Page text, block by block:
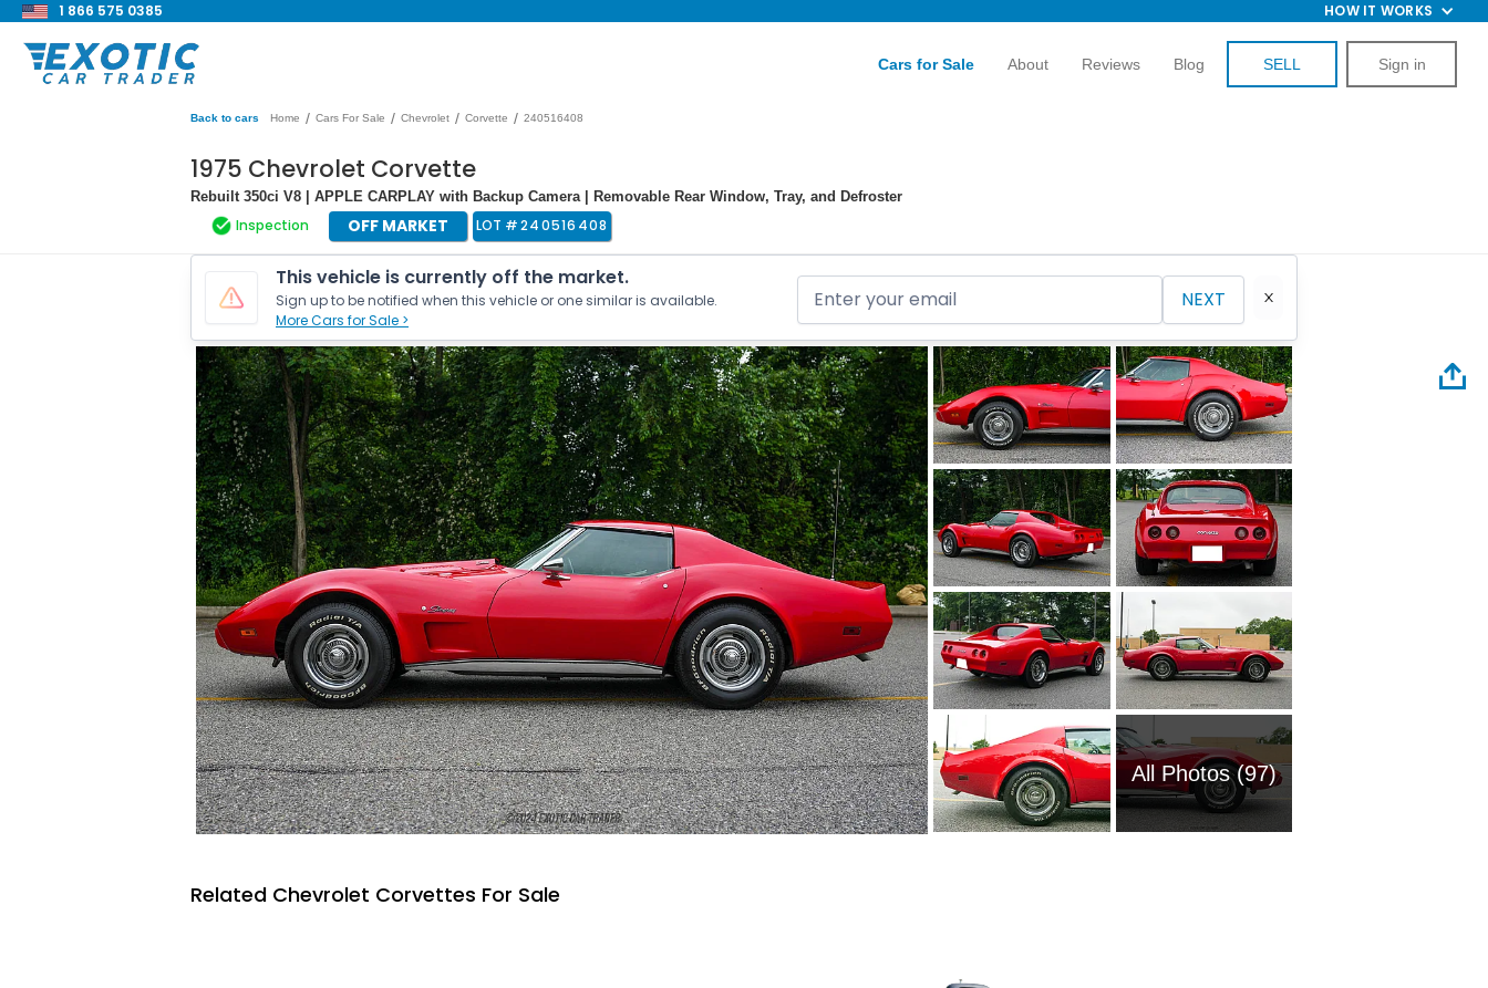
1 866 575 0385 HOW IT WORKS
Cars for Sale About Reviews Blog SELL Sign in
Back to cars Home / Cars For Sale / Chevrolet / Corvette / 240516408
1975 Chevrolet Corvette
Rebuilt 350ci V8 | APPLE CARPLAY with Backup Camera | Removable Rear Window, Tray, and Defroster
Inspection OFF MARKET LOT #240516408
This vehicle is currently off the market.
Sign up to be notified when this vehicle or one similar is available.
More Cars for Sale >
NEXT
All Photos (97)
Related Chevrolet Corvettes For Sale